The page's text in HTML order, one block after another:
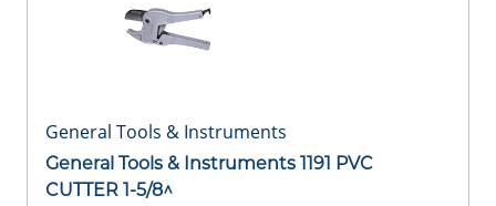
General Tools & Instruments
General Tools & Instruments 1191 PVC
CUTTER 1-5/8^